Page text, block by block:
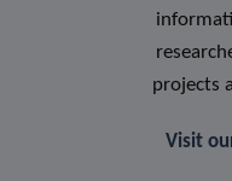
projects
Visit